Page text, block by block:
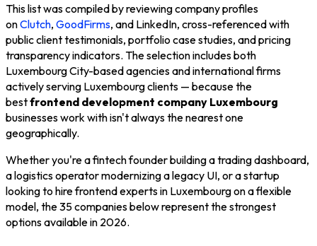
This list was compiled by reviewing company profiles
onClutch, GoodFirms, and LinkedIn, cross-referenced with
public client testimonials, portfolio case studies, and pricing
transparency indicators. The selection includes both
Luxembourg City-based agencies and international firms
actively serving Luxembourg clients — because the
bestfrontend development company Luxembourg
businesses work with isn't always the nearest one
geographically.
Whether you're a fintech founder building a trading dashboard,
a logistics operator modernizing a legacy UI, or a startup
looking to hire frontend experts in Luxembourg on a flexible
model, the 35 companies below represent the strongest
options available in 2026.